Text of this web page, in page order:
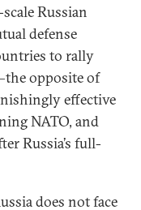
Russian
defense
to rally
opposite of
effective
NATO, and
Russia’s full-
does not face